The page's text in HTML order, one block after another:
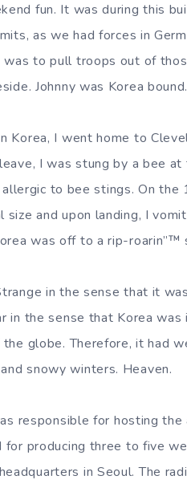
fun. It was during this
as we had forces in
was to pull troops out of
Johnny was Korea bound.
Korea, I went home to
I was stung by a bee
to bee stings. On
and upon landing, I
was off to a rip-roarin”™
in the sense that it
in the sense that Korea was
globe. Therefore, it had
snowy winters. Heaven.
responsible for hosting
producing three to five
in Seoul. The